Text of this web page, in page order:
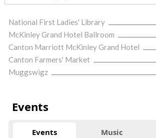
National First Ladies' Library
McKinley Grand Hotel Ballroom
Canton Marriott McKinley Grand Hotel
Canton Farmers' Market
Muggswigz
Events
Events Music